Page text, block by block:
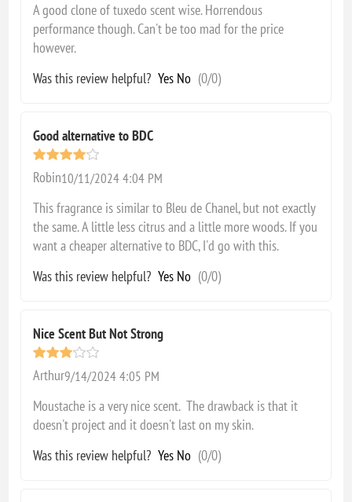
A good clone of tuxedo scent wise. Horrendous
performance though. Can't be too mad for the price
however.
Was this review helpful? Yes No (0/0)
Good alternative to BDC
Robin10/11/2024 4:04 PM
This fragrance is similar to Bleu de Chanel, but not exactly
the same. A little less citrus and a little more woods. If you
want a cheaper alternative to BDC, I'd go with this.
Was this review helpful? Yes No (0/0)
Nice Scent But Not Strong
Arthur9/14/2024 4:05 PM
Moustache is a very nice scent. The drawback is that it
doesn't project and it doesn't last on my skin.
Was this review helpful? Yes No (0/0)